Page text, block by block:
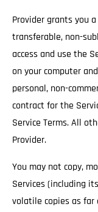
Provider grants you
transferable, non-
access and use the
on your computer
personal, non-
contract for the
Service Terms. All
Provider.
You may not copy,
Services (including
volatile copies as far